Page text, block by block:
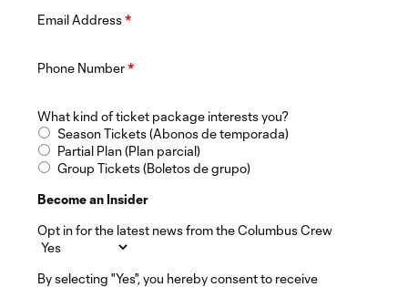
Email Address*
Phone Number*
What kind of ticket package interests you?
Season Tickets (Abonos de temporada)
Partial Plan (Plan parcial)
Group Tickets (Boletos de grupo)
Become an Insider
Opt in for the latest news from the Columbus Crew
By selecting "Yes", you hereby consent to receive